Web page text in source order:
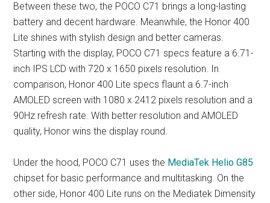
Between these two, the POCO C71 brings a long-lasting
battery and decent hardware. Meanwhile, the Honor 400
Lite shines with stylish design and better cameras.
Starting with the display, POCO C71 specs feature a 6.71-
inch IPS LCD with 720 x 1650 pixels resolution. In
comparison, Honor 400 Lite specs flaunt a 6.7-inch
AMOLED screen with 1080 x 2412 pixels resolution and a
90Hz refresh rate. With better resolution and AMOLED
quality, Honor wins the display round.
Under the hood, POCO C71 uses the MediaTek Helio G85
chipset for basic performance and multitasking. On the
other side, Honor 400 Lite runs on the Mediatek Dimensity